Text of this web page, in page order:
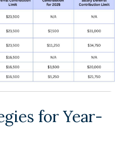
for Year-